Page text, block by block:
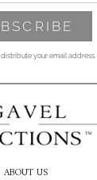
your email
ABOUT US